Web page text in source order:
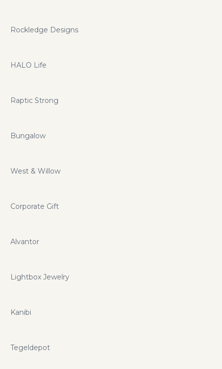
Rockledge Designs
HALO Life
Raptic Strong
Bungalow
West & Willow
Corporate Gift
Alvantor
Lightbox Jewelry
Kanibi
Tegeldepot